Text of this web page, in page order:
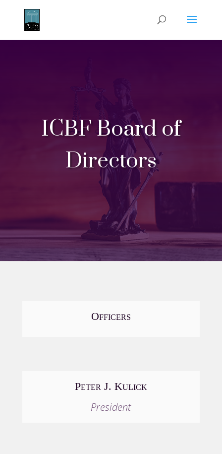
ICBF Board of
Directors
Officers
Peter J. Kulick
President